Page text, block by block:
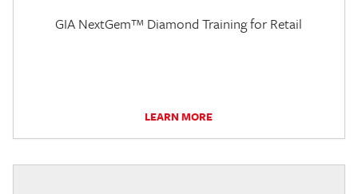
GIA NextGem™ Diamond Training for Retail
LEARN MORE